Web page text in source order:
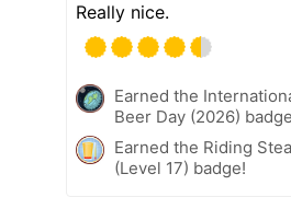
Really nice.
Earned the
Beer Day (2026)
Earned the Riding
(Level 17) badge!